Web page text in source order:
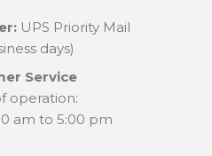
UPS Priority Mail
days)
Service
operation:
am to 5:00 pm